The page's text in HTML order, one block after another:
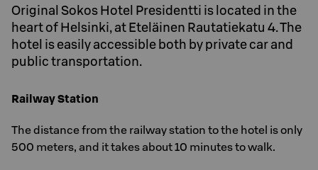
Original Sokos Hotel Presidentti is located in the
heart of Helsinki, at Eteläinen Rautatiekatu 4. The
hotel is easily accessible both by private car and
public transportation.
Railway Station
The distance from the railway station to the hotel is only
500 meters, and it takes about 10 minutes to walk.